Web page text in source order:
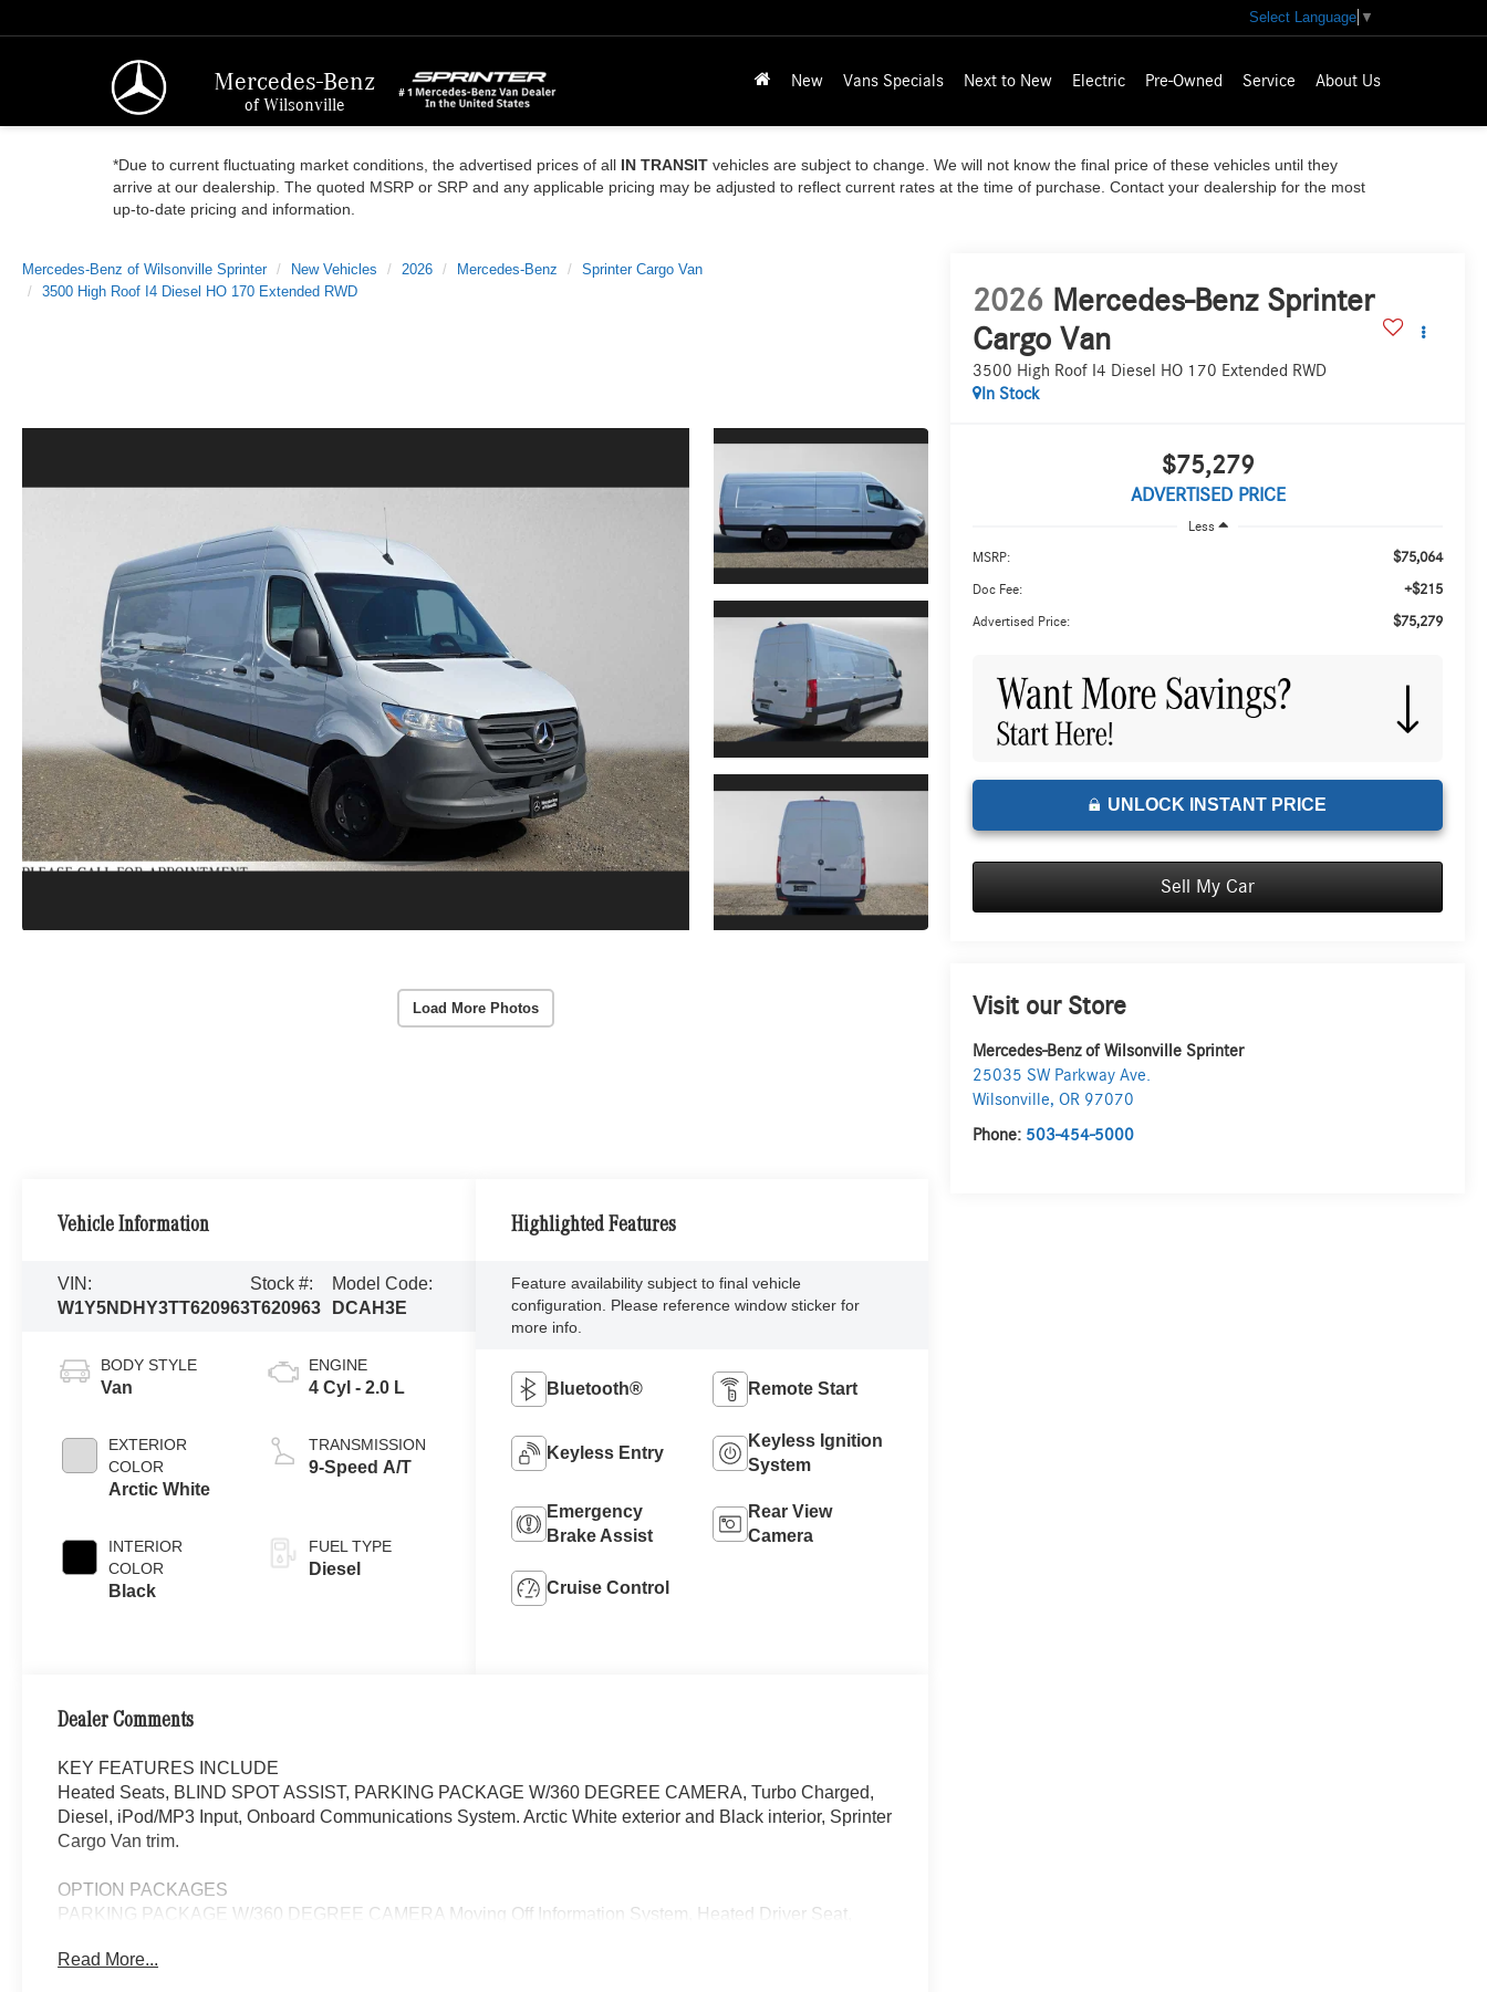
Mercedes-Benz
of Wilsonville
Select Language ▼
New Vans Specials Next to New Electric Pre-Owned Service About Us
*Due to current fluctuating market conditions, the advertised prices of all IN TRANSIT vehicles are subject to change. We will not know the final price of these vehicles until they
arrive at our dealership. The quoted MSRP or SRP and any applicable pricing may be adjusted to reflect current rates at the time of purchase. Contact your dealership for the most
up-to-date pricing and information.
Mercedes-Benz of Wilsonville Sprinter New Vehicles 2026 Mercedes-Benz
Sprinter Cargo Van
3500 High Roof I4 Diesel HO 170 Extended RWD
Load More Photos
2026 Mercedes-Benz Sprinter
Cargo Van
3500 High Roof I4 Diesel HO 170 Extended RWD
In Stock
$75,279
ADVERTISED PRICE
Less
MSRP: $75,064
Doc Fee: +$215
Advertised Price: $75,279
UNLOCK INSTANT PRICE
Sell My Car
Visit our Store
Mercedes-Benz of Wilsonville Sprinter
25035 SW Parkway Ave.
Wilsonville,OR 97070
Phone: 503-454-5000
Vehicle Information
VIN:
W1Y5NDHY3TT620963
Stock #:
T620963
Model Code:
DCAH3E
BODY STYLE
Van
EXTERIOR
COLOR
Arctic White
INTERIOR
COLOR
Black
ENGINE
4 Cyl - 2.0 L
TRANSMISSION
9-Speed A/T
FUEL TYPE
Diesel
Highlighted Features
Feature availability subject to final vehicle
configuration. Please reference window sticker for
more info.
Bluetooth® Remote Start
Keyless Entry
Keyless Ignition
System
Emergency
Brake Assist
Rear View
Camera
Cruise Control
Dealer Comments
KEY FEATURES INCLUDE
Heated Seats, BLIND SPOT ASSIST, PARKING PACKAGE W/360 DEGREE CAMERA, Turbo Charged,
Diesel, iPod/MP3 Input, Onboard Communications System. Arctic White exterior and Black interior, Sprinter
Cargo Van trim.
OPTION PACKAGES
PARKING PACKAGE W/360 DEGREE CAMERA Moving Off Information System, Heated Driver Seat,
Read More...